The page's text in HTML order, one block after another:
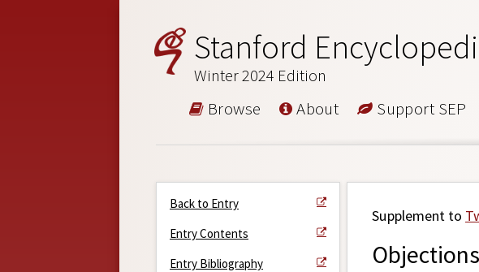
Stanford
Winter 2024 Edition
Browse About Support SEP
Back to Entry
Entry Contents
Entry Bibliography
Supplement to